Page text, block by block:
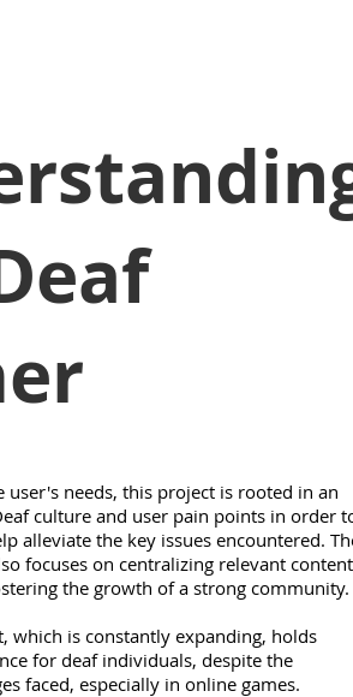
user's needs, this project is rooted in an
culture and user pain points in order
alleviate the key issues encountered.
focuses on centralizing relevant content
the growth of a strong community.
which is constantly expanding, holds
for deaf individuals, despite the
faced, especially in online games.